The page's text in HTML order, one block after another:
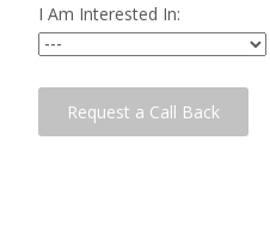
I Am Interested In: